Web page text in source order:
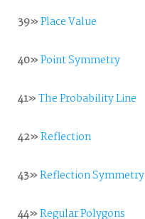
39»Place Value
40»Point Symmetry
41»The Probability Line
42»Reflection
43»Reflection Symmetry
44»Regular Polygons